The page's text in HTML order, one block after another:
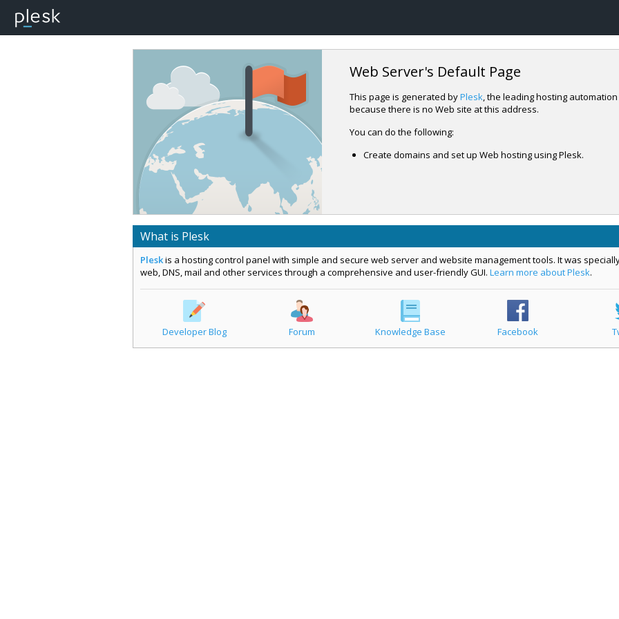
Web Server's Default Page
This page is generated byPlesk, the leading hosting
because there is no Web site at this address.
You can do the following:
Create domains and set up Web hosting using Plesk.
What is Plesk
Pleskis a hosting control panel with simple and secure web server and website management tools. It was
web, DNS, mail and other services through a comprehensive and user-friendly GUI. Learn more about Plesk.
Developer Blog Forum Knowledge Base Facebook